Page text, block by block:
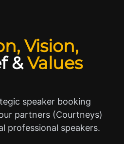
Vision,
&Values
speaker booking
partners (Courtneys)
professional speakers.